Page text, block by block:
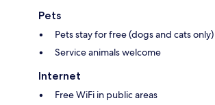
Pets
Pets stay for free (dogs and cats only)
Service animals welcome
Internet
Free WiFi in public areas